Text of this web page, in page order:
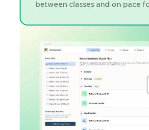
between classes and on pace